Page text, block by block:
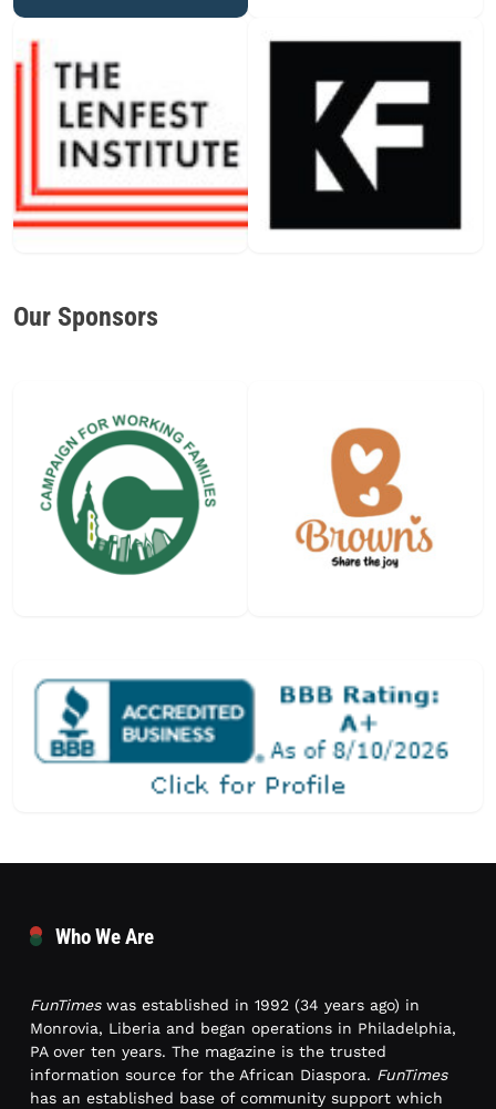
Our Sponsors
Who We Are
FunTimeswas established in 1992 (34 years ago) in
Monrovia, Liberia and began operations in Philadelphia,
PA over ten years. The magazine is the trusted
information source for the African Diaspora. FunTimes
has an established base of community support which